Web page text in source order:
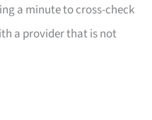
a minute to cross-check
a provider that is not